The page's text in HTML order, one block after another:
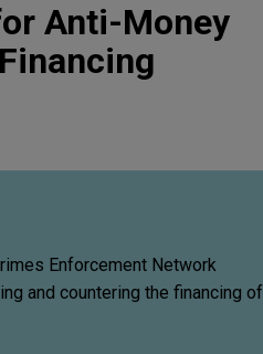
Anti-Money
Enforcement Network
and countering the financing of